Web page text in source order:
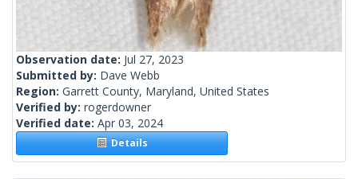
Observation date: Jul 27, 2023
Submitted by: Dave Webb
Region: Garrett County, Maryland, United States
Verified by: rogerdowner
Verified date: Apr 03, 2024
Details